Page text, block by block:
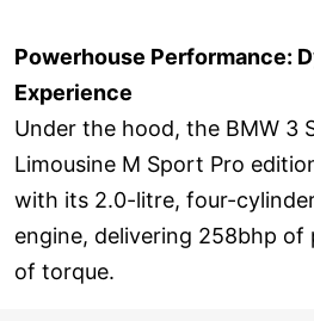
Powerhouse Performance:
Experience
Under the hood, the BMW 3
Limousine M Sport Pro
with its 2.0-litre, four-
engine, delivering 258bhp of
of torque.